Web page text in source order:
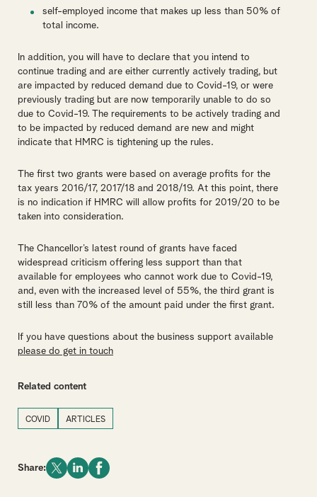
self-employed income that makes up less than 50% of
total income.
In addition, you will have to declare that you intend to
continue trading and are either currently actively trading, but
are impacted by reduced demand due to Covid-19, or were
previously trading but are now temporarily unable to do so
due to Covid-19. The requirements to be actively trading and
to be impacted by reduced demand are new and might
indicate that HMRC is tightening up the rules.
The first two grants were based on average profits for the
tax years 2016/17, 2017/18 and 2018/19. At this point, there
is no indication if HMRC will allow profits for 2019/20 to be
taken into consideration.
The Chancellor’s latest round of grants have faced
widespread criticism offering less support than that
available for employees who cannot work due to Covid-19,
and, even with the increased level of 55%, the third grant is
still less than 70% of the amount paid under the first grant.
If you have questions about the business support available
please do get in touch
Related content
COVID ARTICLES
Share: